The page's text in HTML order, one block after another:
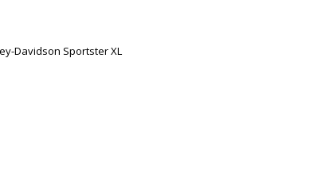
Davidson Sportster XL